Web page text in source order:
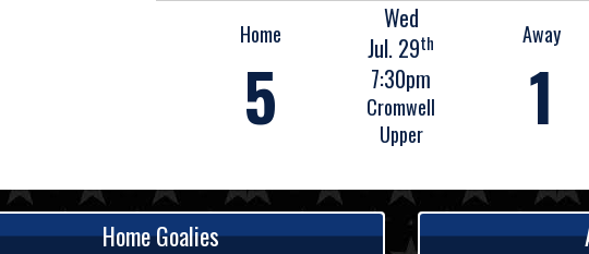
Home
5
Wed
Jul. 29th
7:30pm
Cromwell
Upper
Away
1
Home Goalies